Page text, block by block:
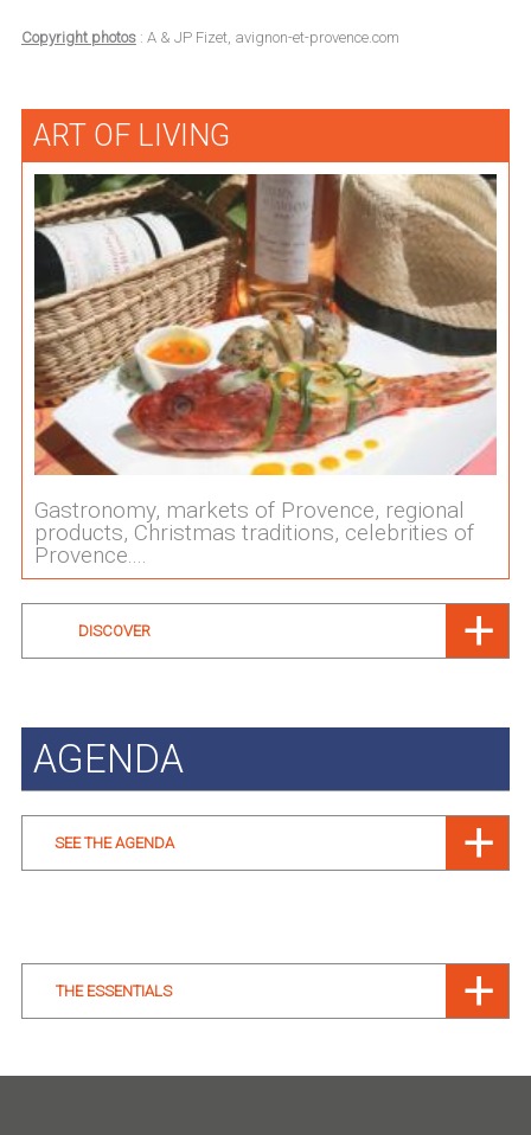
Copyright photos: A & JP Fizet, avignon-et-provence.com
ART OF LIVING
Gastronomy, markets of Provence, regional
products, Christmas traditions, celebrities of
Provence....
DISCOVER
AGENDA
SEE THE AGENDA
THE ESSENTIALS